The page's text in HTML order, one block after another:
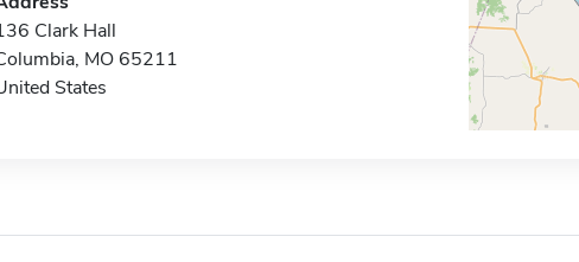
Clark Hall
MO 65211
States